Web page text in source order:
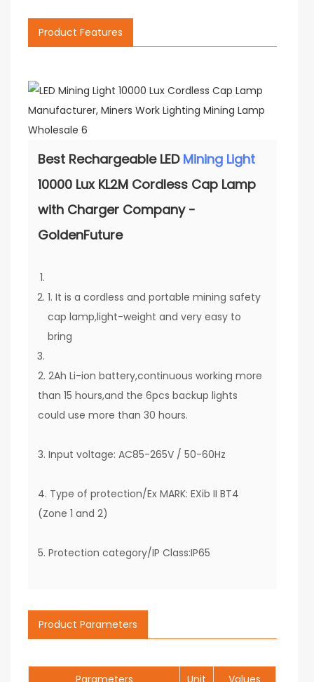
Product Features
Best Rechargeable LED Mining Light
10000 Lux KL2M Cordless Cap Lamp
with Charger Company -
GoldenFuture
1. It is a cordless and portable mining safety
cap lamp,light-weight and very easy to
bring
2. 2Ah Li-ion battery,continuous working more
than 15 hours,and the 6pcs backup lights
could use more than 30 hours.
3. Input voltage: AC85-265V / 50-60Hz
4. Type of protection/Ex MARK: EXib II BT4
(Zone 1 and 2)
5. Protection category/IP Class:IP65
Product Parameters
Parameters Unit Values